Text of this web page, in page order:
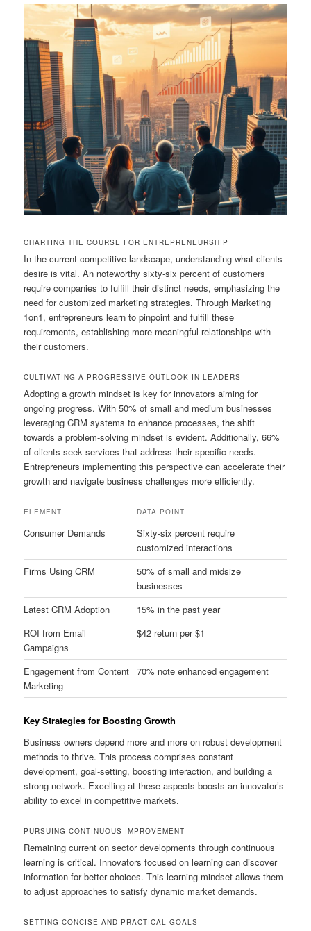
CHARTING THE COURSE FOR ENTREPRENEURSHIP
In the current competitive landscape, understanding what clients
desire is vital. An noteworthy sixty-six percent of customers
require companies to fulfill their distinct needs, emphasizing the
need for customized marketing strategies. Through Marketing
1on1, entrepreneurs learn to pinpoint and fulfill these
requirements, establishing more meaningful relationships with
their customers.
CULTIVATING A PROGRESSIVE OUTLOOK IN LEADERS
Adopting a growth mindset is key for innovators aiming for
ongoing progress. With 50% of small and medium businesses
leveraging CRM systems to enhance processes, the shift
towards a problem-solving mindset is evident. Additionally, 66%
of clients seek services that address their specific needs.
Entrepreneurs implementing this perspective can accelerate their
growth and navigate business challenges more efficiently.
ELEMENT DATA POINT
Consumer Demands
Sixty-six percent require
customized interactions
Firms Using CRM
50% of small and midsize
businesses
Latest CRM Adoption
15% in the past year
ROI from Email
Campaigns
$42 return per $1
Engagement from Content
Marketing
70% note enhanced engagement
Key Strategies for Boosting Growth
Business owners depend more and more on robust development
methods to thrive. This process comprises constant
development, goal-setting, boosting interaction, and building a
strong network. Excelling at these aspects boosts an innovator’s
ability to excel in competitive markets.
PURSUING CONTINUOUS IMPROVEMENT
Remaining current on sector developments through continuous
learning is critical. Innovators focused on learning can discover
information for better choices. This learning mindset allows them
to adjust approaches to satisfy dynamic market demands.
SETTING CONCISE AND PRACTICAL GOALS